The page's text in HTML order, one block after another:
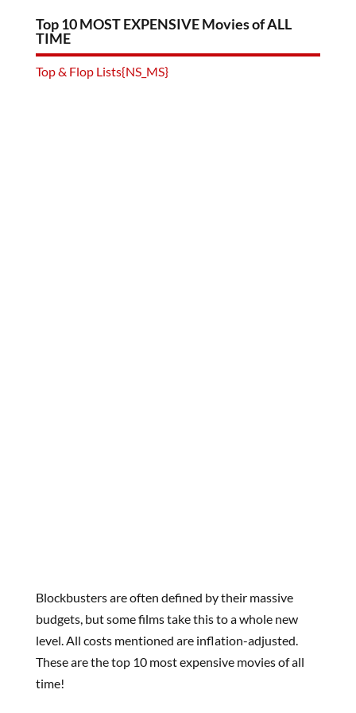
Top 10 MOST EXPENSIVE Movies of ALL
TIME
Top & Flop Lists{NS_MS}
Blockbusters are often defined by their massive
budgets, but some films take this to a whole new
level. All costs mentioned are inflation-adjusted.
These are the top 10 most expensive movies of all
time!